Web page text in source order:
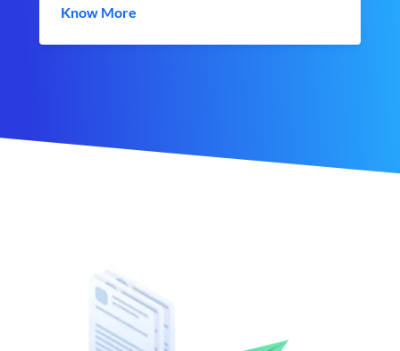
Know More